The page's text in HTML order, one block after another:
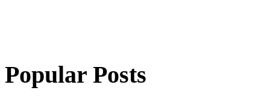
Popular Posts